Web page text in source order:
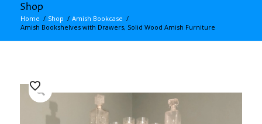
Shop
Home / Shop / Amish Bookcase /
Amish Bookshelves with Drawers, Solid Wood Amish Furniture